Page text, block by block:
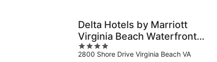
Delta Hotels by Marriott
Virginia Beach Waterfront
Suites
4
out
2800 Shore Drive Virginia Beach VA